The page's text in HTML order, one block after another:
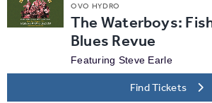
OVO HYDRO
The Waterboys:
Blues Revue
Featuring Steve Earle
Find Tickets